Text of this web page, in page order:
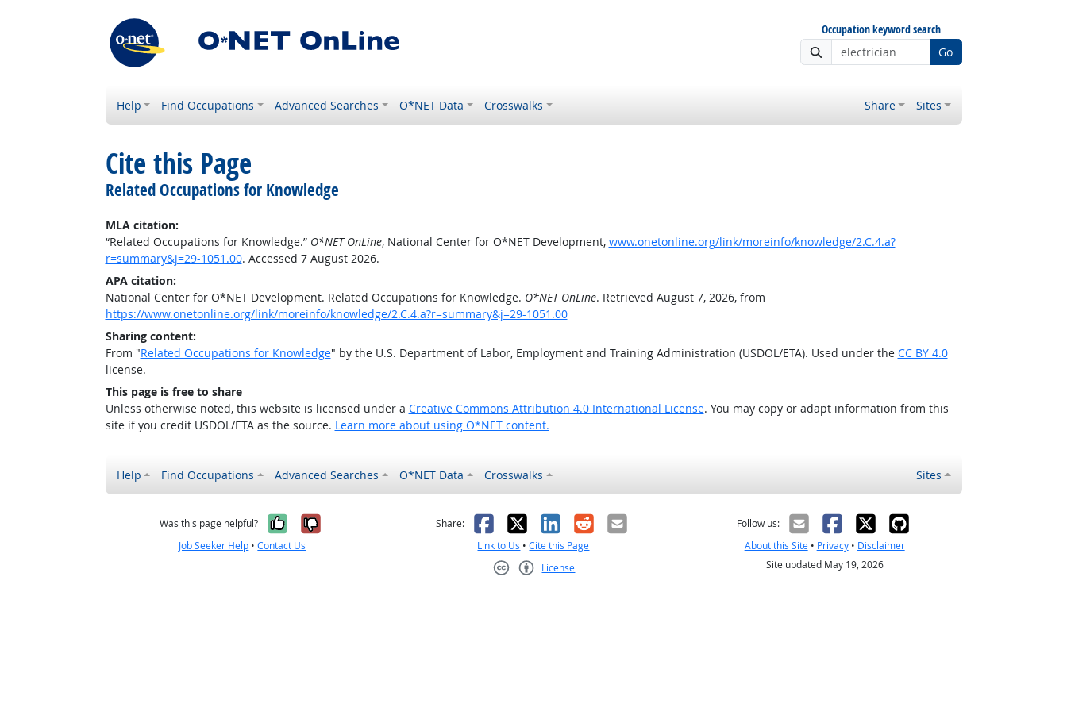
Occupation keyword search
Go
Help Find Occupations Advanced Searches O*NET Data Crosswalks Share Sites
Cite this Page
Related Occupations for Knowledge
MLA citation:
“Related Occupations for Knowledge.” O*NET OnLine, National Center for O*NET Development, www.onetonline.org/link/moreinfo/knowledge/2.C.4.a?
r=summary&j=29-1051.00. Accessed 7 August 2026.
APA citation:
National Center for O*NET Development. Related Occupations for Knowledge. O*NET OnLine. Retrieved August 7, 2026, from
https://www.onetonline.org/link/moreinfo/knowledge/2.C.4.a?r=summary&j=29-1051.00
Sharing content:
From "Related Occupations for Knowledge" by the U.S. Department of Labor, Employment and Training Administration (USDOL/ETA). Used under the CC BY 4.0
license.
This page is free to share
Unless otherwise noted, this website is licensed under a Creative Commons Attribution 4.0 International License. You may copy or adapt information from this
site if you credit USDOL/ETA as the source. Learn more about using O*NET content.
Help Find Occupations Advanced Searches O*NET Data Crosswalks Sites
Was this page helpful? Yes, it was helpful
No, it was not helpful
Job Seeker Help •Contact Us
Share: Facebook
X LinkedIn
RedditEmail
Link to Us •Cite this Page
License
Follow us:
About this Site• Privacy• Disclaimer
Site updated May 19, 2026